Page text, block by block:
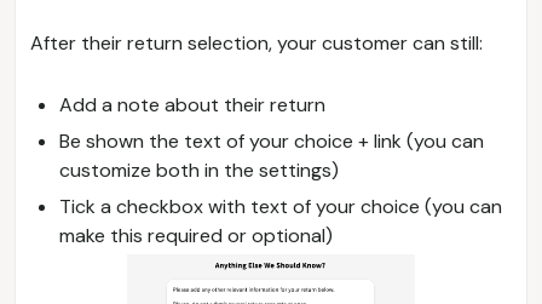
After their return selection, your customer can still:
Add a note about their return
Be shown the text of your choice + link (you can
customize both in the settings)
Tick a checkbox with text of your choice (you can
make this required or optional)